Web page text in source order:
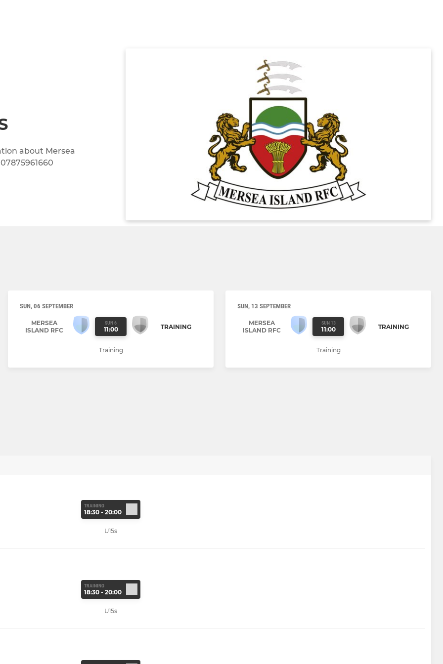
about Mersea
SUN, 06 SEPTEMBER
MERSEA
ISLAND RFC
SUN 6
11:00 TRAINING
Training
SUN, 13 SEPTEMBER
MERSEA
ISLAND RFC
SUN 13
11:00 TRAINING
Training
TRAINING
18:30 - 20:00
U15s
TRAINING
18:30 - 20:00
U15s